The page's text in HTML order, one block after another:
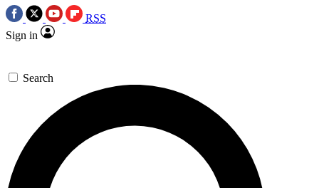
RSS
Sign in
Search